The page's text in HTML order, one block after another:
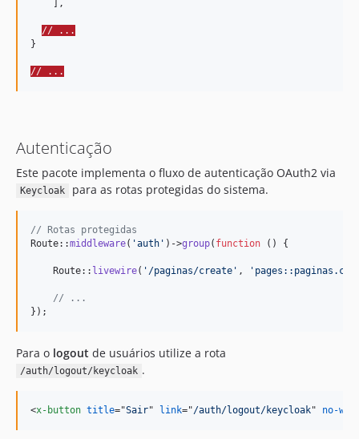
    ],
// ...
}
// ...
Autenticação
Este pacote implementa o fluxo de autenticação OAuth2 via
Keycloak para as rotas protegidas do sistema.
// Rotas protegidas
Route::middleware( 'auth ' )->group( function () {
    Route::
livewire( ' /paginas/create ' , '
// ...
});
Para o logout de usuários utilize a rota
/auth/logout/keycloak .
<x-button title="Sair" link="/auth/logout/keycloak" no-